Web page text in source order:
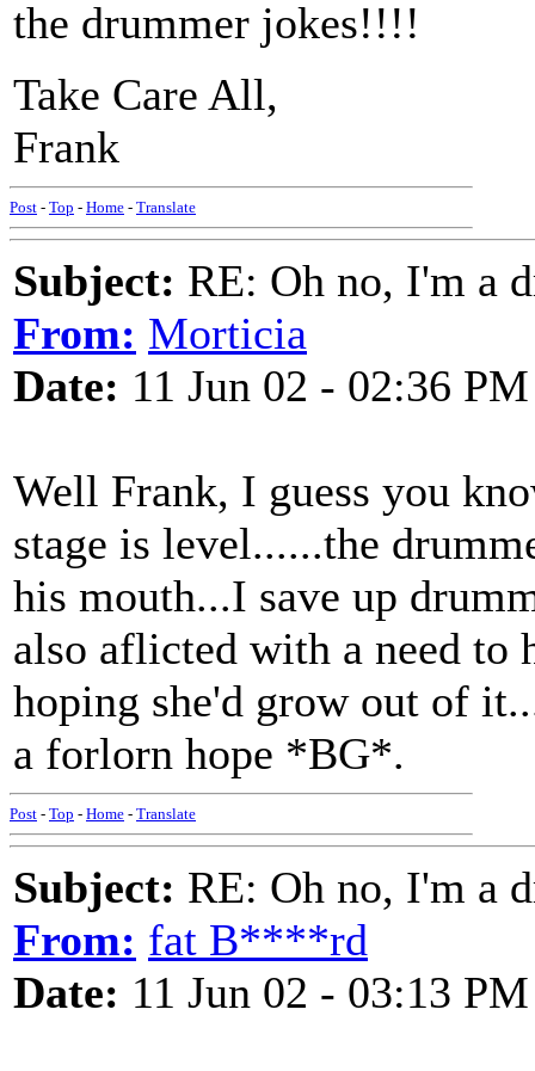
the drummer jokes!!!!
Take Care All,
Frank
Post - Top - Home - Translate
Subject: RE: Oh no, I'm a
From: Morticia
Date: 11 Jun 02 - 02:36 PM
Well Frank, I guess you
stage is level......the
his mouth...I save up
also aflicted with a need
hoping she'd grow out of
a forlorn hope *BG*.
Post - Top - Home - Translate
Subject: RE: Oh no, I'm a
From: fat B****rd
Date: 11 Jun 02 - 03:13 PM